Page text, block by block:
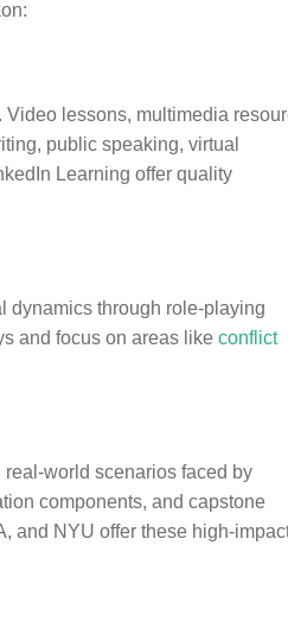
lessons, multimedia
public speaking, virtual
Learning offer quality
dynamics through role-playing
and focus on areas like conflict
world scenarios faced by
components, and capstone
and NYU offer these high-